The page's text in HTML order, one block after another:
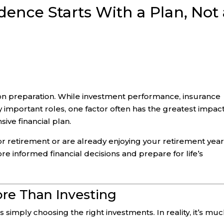
Starts With a Plan, Not
preparation. While investment performance, insurance
roles, one factor often has the greatest
financial plan.
retirement or are already enjoying your retirement
informed financial decisions and prepare for life’s
Than Investing
choosing the right investments. In reality, it’s